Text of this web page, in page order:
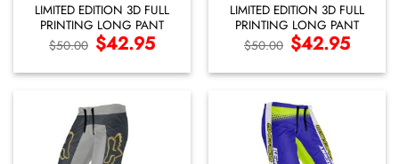
LIMITED EDITION 3D FULL
PRINTING LONG PANT
$50.00 Original
price
$50.00.
$42.95Current
price
$42.95.
LIMITED EDITION 3D FULL
PRINTING LONG PANT
$50.00 Original
price
$50.00.
$42.95Current
price
$42.95.